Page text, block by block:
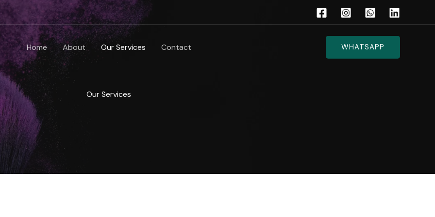
Home About Our Services Contact WHATSAPP
Our Services